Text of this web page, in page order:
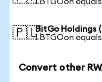
1 BTGOon
🇵🇱BitGo Holdings
1 BTGOon equals
Convert other